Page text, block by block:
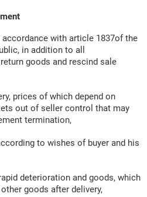
with article 1837of the
in addition to all
goods and rescind sale
prices of which depend on
out of seller control that may
termination,
to wishes of buyer and his
deterioration and goods, which
goods after delivery,